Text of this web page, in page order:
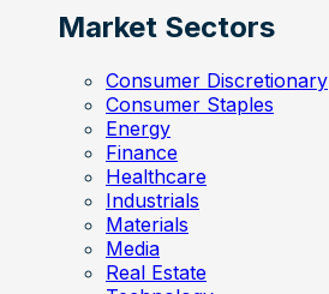
Market Sectors
Consumer Discretionary
Consumer Staples
Energy
Finance
Healthcare
Industrials
Materials
Media
Real Estate